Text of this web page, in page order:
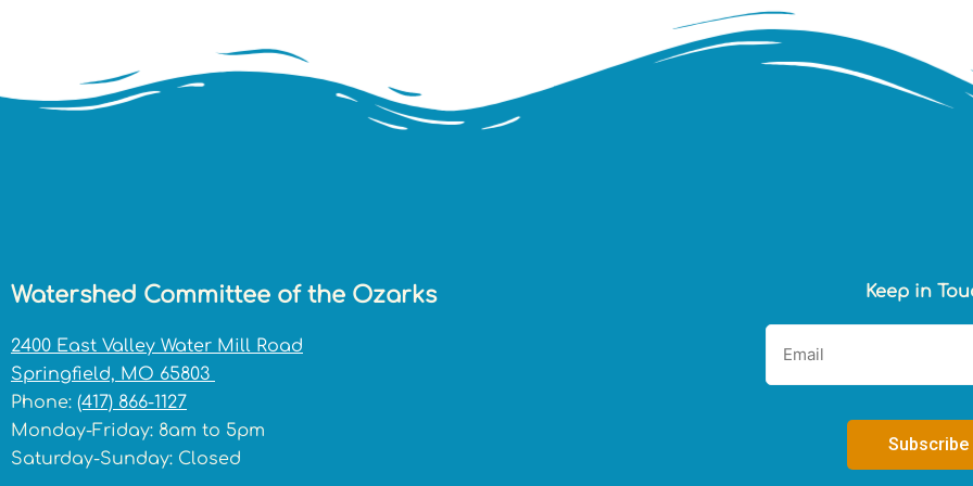
Watershed Committee of the Ozarks
2400 East Valley Water Mill Road
Springfield, MO 65803
Phone: (417) 866-1127
Monday-Friday: 8am to 5pm
Saturday-Sunday: Closed
Keep in